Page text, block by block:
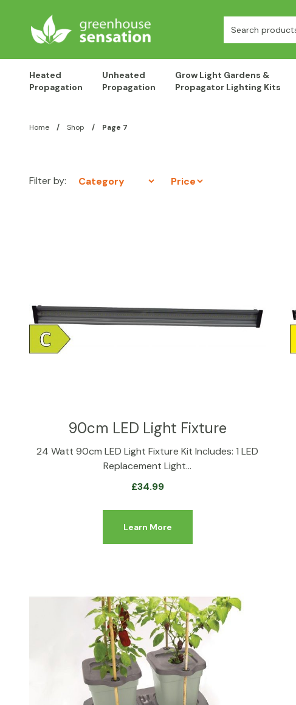
Search:
Heated
Propagation
Unheated
Propagation
Grow Light Gardens &
Propagator Lighting Kits
Home / Shop / Page 7
Filter by:
90cm LED Light Fixture
24 Watt 90cm LED Light Fixture Kit Includes: 1 LED
Replacement Light…
£34.99
Learn More